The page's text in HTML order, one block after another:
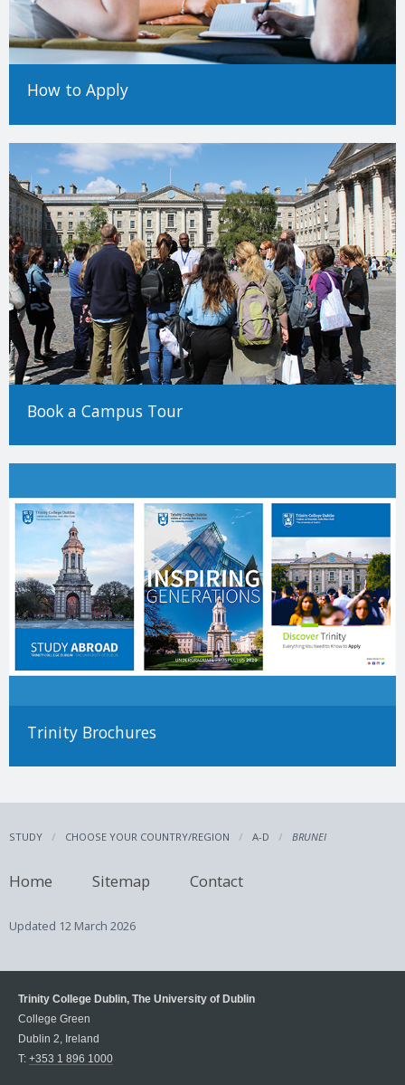
How to Apply
Book a Campus Tour
Trinity Brochures
STUDY CHOOSE YOUR COUNTRY/REGION A-D BRUNEI
Home Sitemap Contact
Updated 12 March 2026
Trinity College Dublin, The University of Dublin
College Green
Dublin 2, Ireland
T: +353 1 896 1000